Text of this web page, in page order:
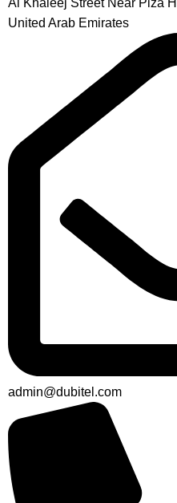
Al Khaleej Street Near Piza
United Arab Emirates
admin@dubitel.com